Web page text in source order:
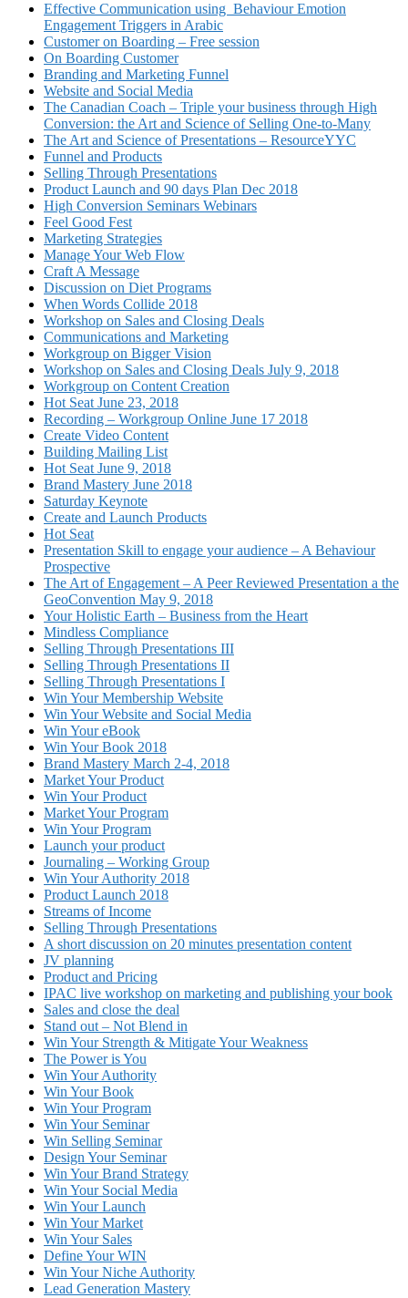
Effective Communication using Behaviour Emotion
Engagement Triggers in Arabic
Customer on Boarding – Free session
On Boarding Customer
Branding and Marketing Funnel
Website and Social Media
The Canadian Coach – Triple your business through High
Conversion: the Art and Science of Selling One-to-Many
The Art and Science of Presentations – ResourceYYC
Funnel and Products
Selling Through Presentations
Product Launch and 90 days Plan Dec 2018
High Conversion Seminars Webinars
Feel Good Fest
Marketing Strategies
Manage Your Web Flow
Craft A Message
Discussion on Diet Programs
When Words Collide 2018
Workshop on Sales and Closing Deals
Communications and Marketing
Workgroup on Bigger Vision
Workshop on Sales and Closing Deals July 9, 2018
Workgroup on Content Creation
Hot Seat June 23, 2018
Recording – Workgroup Online June 17 2018
Create Video Content
Building Mailing List
Hot Seat June 9, 2018
Brand Mastery June 2018
Saturday Keynote
Create and Launch Products
Hot Seat
Presentation Skill to engage your audience – A Behaviour
Prospective
The Art of Engagement – A Peer Reviewed Presentation a the
GeoConvention May 9, 2018
Your Holistic Earth – Business from the Heart
Mindless Compliance
Selling Through Presentations III
Selling Through Presentations II
Selling Through Presentations I
Win Your Membership Website
Win Your Website and Social Media
Win Your eBook
Win Your Book 2018
Brand Mastery March 2-4, 2018
Market Your Product
Win Your Product
Market Your Program
Win Your Program
Launch your product
Journaling – Working Group
Win Your Authority 2018
Product Launch 2018
Streams of Income
Selling Through Presentations
A short discussion on 20 minutes presentation content
JV planning
Product and Pricing
IPAC live workshop on marketing and publishing your book
Sales and close the deal
Stand out – Not Blend in
Win Your Strength & Mitigate Your Weakness
The Power is You
Win Your Authority
Win Your Book
Win Your Program
Win Your Seminar
Win Selling Seminar
Design Your Seminar
Win Your Brand Strategy
Win Your Social Media
Win Your Launch
Win Your Market
Win Your Sales
Define Your WIN
Win Your Niche Authority
Lead Generation Mastery